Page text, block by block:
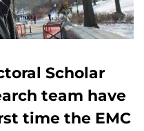
Scholar
team have
time the EMC